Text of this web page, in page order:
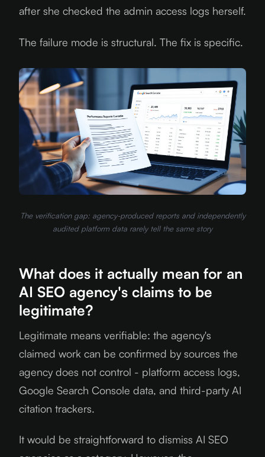
after she checked the admin access logs herself.
The failure mode is structural. The fix is specific.
The verification gap: agency-produced reports and independently
audited platform data rarely tell the same story
What does it actually mean for an
AI SEO agency's claims to be
legitimate?
Legitimate means verifiable: the agency's
claimed work can be confirmed by sources the
agency does not control - platform access logs,
Google Search Console data, and third-party AI
citation trackers.
It would be straightforward to dismiss AI SEO